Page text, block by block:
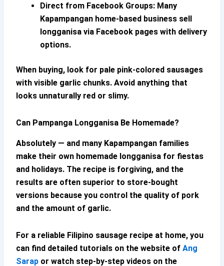
Direct from Facebook Groups: Many
Kapampangan home-based business sell
longganisa via Facebook pages with delivery
options.
When buying, look for pale pink-colored sausages
with visible garlic chunks. Avoid anything that
looks unnaturally red or slimy.
Can Pampanga Longganisa Be Homemade?
Absolutely — and many Kapampangan families
make their own homemade longganisa for fiestas
and holidays. The recipe is forgiving, and the
results are often superior to store-bought
versions because you control the quality of pork
and the amount of garlic.
For a reliable Filipino sausage recipe at home, you
can find detailed tutorials on the website ofAng
Sarap or watch step-by-step videos on the